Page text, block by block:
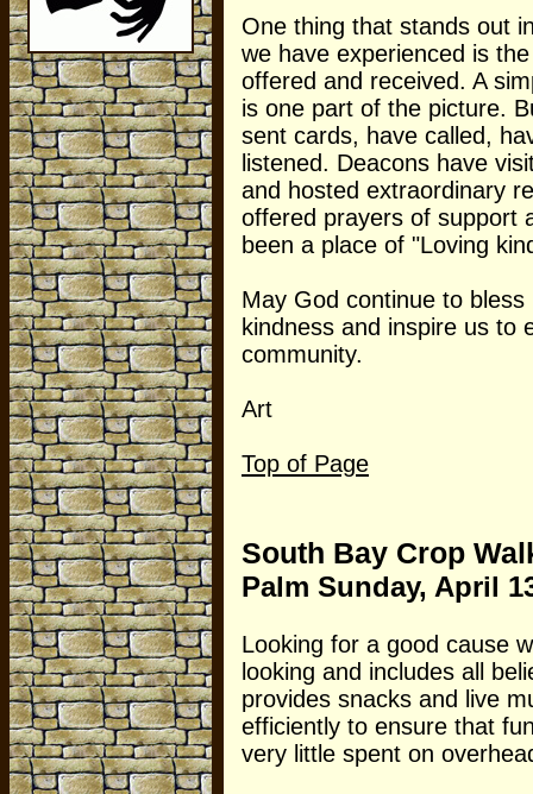
One thing that stands out
we have experienced is
offered and received. A
is one part of the picture.
sent cards, have called,
listened. Deacons have
and hosted extraordinary
offered prayers of support
been a place of "Loving
May God continue to
kindness and inspire us to
community.
Art
Top of Page
South Bay Crop
Palm Sunday, April
Looking for a good cause
looking and includes all
provides snacks and live
efficiently to ensure that
very little spent on